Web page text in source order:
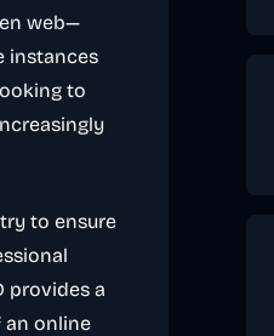
web—
instances
to
to ensure
provides a
an online